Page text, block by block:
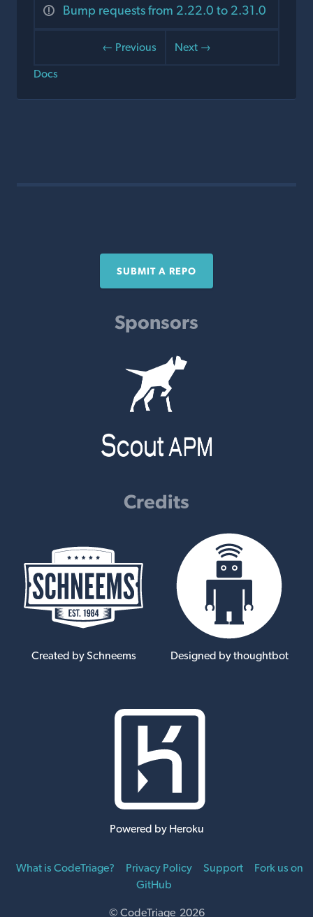
Bump requests from 2.22.0 to 2.31.0
← Previous
Next →
Docs
SUBMIT A REPO
Sponsors
Credits
Created by Schneems Designed by thoughtbot
Powered by Heroku
What is CodeTriage? Privacy Policy Support
Fork us on
GitHub
© CodeTriage 2026